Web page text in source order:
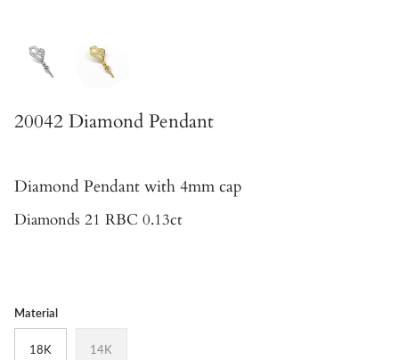
20042 Diamond Pendant
Diamond Pendant with 4mm cap
Diamonds 21 RBC 0.13ct
Material
18K 14K